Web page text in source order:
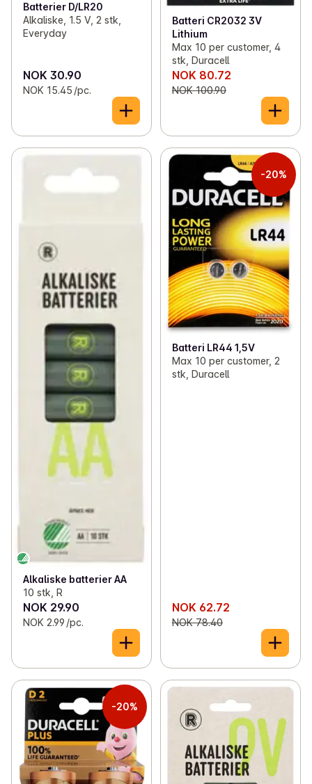
Batterier D/LR20
Alkaliske, 1.5 V, 2 stk,
Everyday
NOK 30.90
NOK 15.45 /pc.
Batteri CR2032 3V
Lithium
Max 10 per customer, 4
stk, Duracell
NOK 80.72
NOK 100.90
Alkaliske batterier AA
10 stk, R
NOK 29.90
NOK 2.99 /pc.
-20%
Batteri LR44 1,5V
Max 10 per customer, 2
stk, Duracell
NOK 62.72
NOK 78.40
-20%